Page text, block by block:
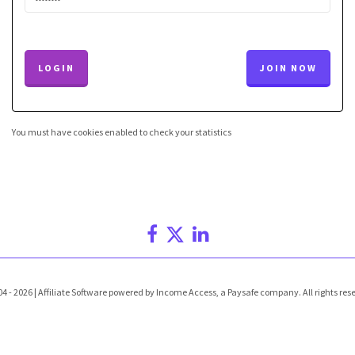
LOGIN JOIN NOW
You must have cookies enabled to check your statistics
- 2026 | Affiliate Software powered by Income Access, a Paysafe company. All rights